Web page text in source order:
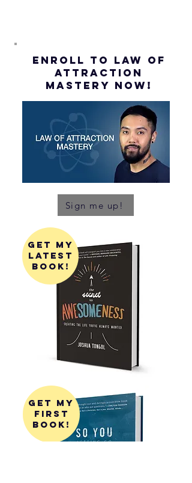
ENROLL to Law of
attraction
mastery NOW!
Sign me up!
get my
latest
book!
get my
first
book!